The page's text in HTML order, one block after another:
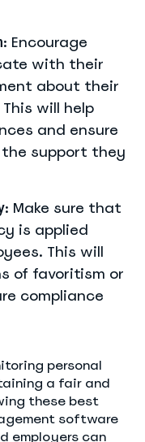
: Encourage
with their
about their
will help
and ensure
support they
: Make sure that
is applied
This will
of favoritism or
compliance
personal
a fair and
these best
software
employers can